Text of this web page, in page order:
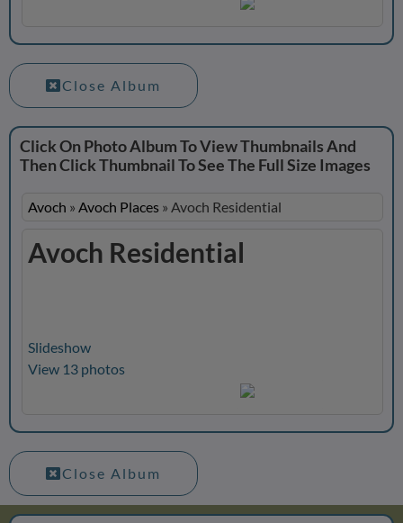
Close Album
Click On Photo Album To View Thumbnails And
Then Click Thumbnail To See The Full Size Images
Avoch » Avoch Places » Avoch Residential
Avoch Residential
Slideshow
View 13 photos
Close Album